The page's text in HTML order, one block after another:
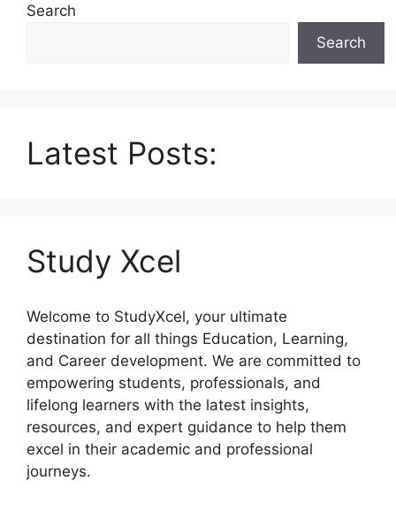
Search
Search
Latest Posts:
Study Xcel
Welcome to StudyXcel, your ultimate
destination for all things Education, Learning,
and Career development. We are committed to
empowering students, professionals, and
lifelong learners with the latest insights,
resources, and expert guidance to help them
excel in their academic and professional
journeys.